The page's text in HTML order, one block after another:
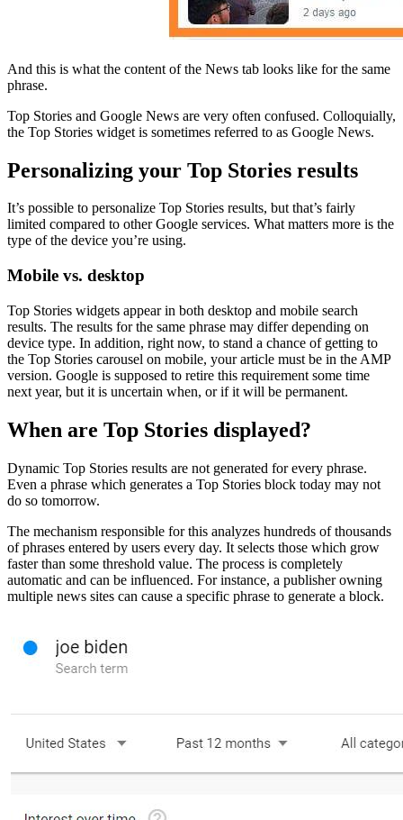
And this is what the content of the News tab looks like for the same
phrase.
Top Stories and Google News are very often confused. Colloquially,
the Top Stories widget is sometimes referred to as Google News.
Personalizing your Top Stories results
It’s possible to personalize Top Stories results, but that’s fairly
limited compared to other Google services. What matters more is the
type of the device you’re using.
Mobile vs. desktop
Top Stories widgets appear in both desktop and mobile search
results. The results for the same phrase may differ depending on
device type. In addition, right now, to stand a chance of getting to
the Top Stories carousel on mobile, your article must be in the AMP
version. Google is supposed to retire this requirement some time
next year, but it is uncertain when, or if it will be permanent.
When are Top Stories displayed?
Dynamic Top Stories results are not generated for every phrase.
Even a phrase which generates a Top Stories block today may not
do so tomorrow.
The mechanism responsible for this analyzes hundreds of thousands
of phrases entered by users every day. It selects those which grow
faster than some threshold value. The process is completely
automatic and can be influenced. For instance, a publisher owning
multiple news sites can cause a specific phrase to generate a block.